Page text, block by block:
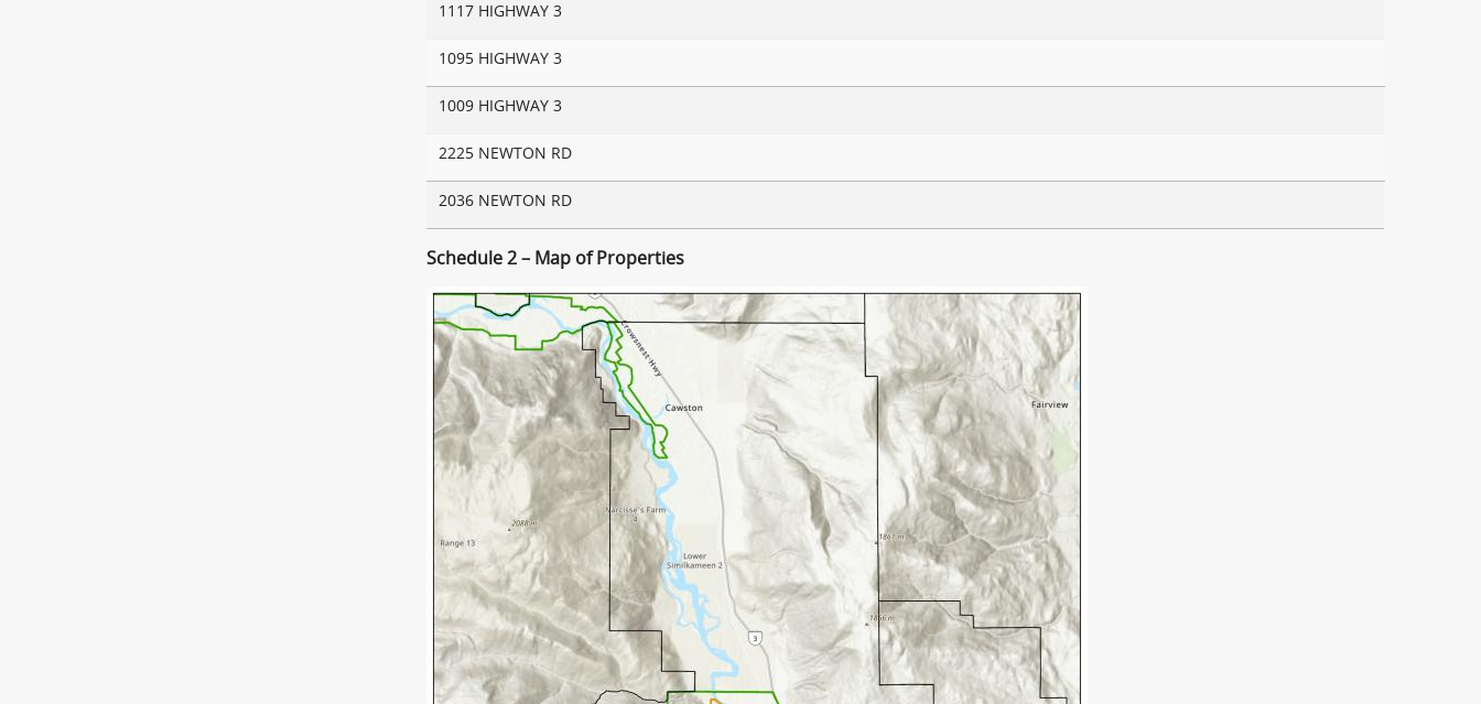
1117 HIGHWAY 3
1095 HIGHWAY 3
1009 HIGHWAY 3
2225 NEWTON RD
2036 NEWTON RD
Schedule 2 – Map of Properties